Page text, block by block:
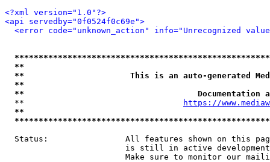
<?xml version="1.0"?>
<api servedby="0f0524f0c69e">
<error code="unknown_action" info="Unrecognized
**
**                      This is an auto-generated
**
**
  **
https://
**
Status:                All features shown on this
is still in active
Make sure to monitor our